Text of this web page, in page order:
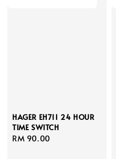
HAGER EH711 24 HOUR
TIME SWITCH
Regular
RM 90.00